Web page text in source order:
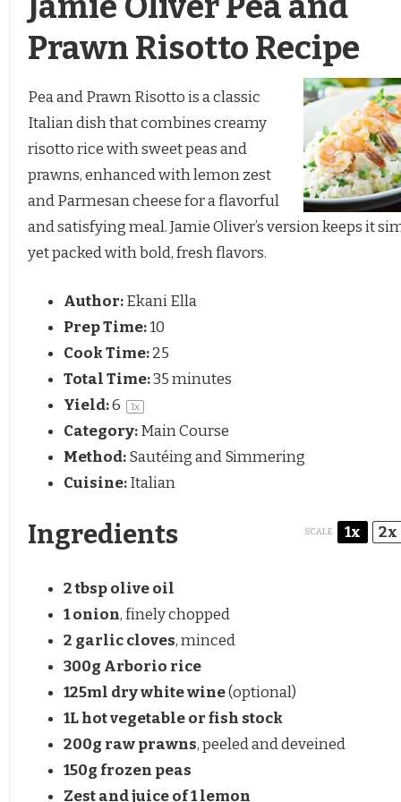
Prawn Risotto Recipe
Pea and Prawn Risotto is a classic
Italian dish that combines creamy
risotto rice with sweet peas and
prawns, enhanced with lemon zest
and Parmesan cheese for a flavorful
and satisfying meal. Jamie Oliver’s version keeps it
yet packed with bold, fresh flavors.
Author:Ekani Ella
Prep Time:10
Cook Time:25
Total Time:35 minutes
Yield:6 1x
Category:Main Course
Method:Sautéing and Simmering
Cuisine:Italian
Ingredients SCALE 1x 2x
2 tbspolive oil
1onion, finely chopped
2 garlic cloves, minced
300g Arborio rice
125ml dry white wine(optional)
1L hot vegetable or fish stock
200g raw prawns, peeled and deveined
150g frozen peas
Zest and juice of 1 lemon